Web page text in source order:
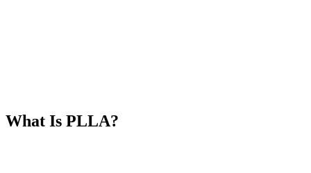
What Is PLLA?